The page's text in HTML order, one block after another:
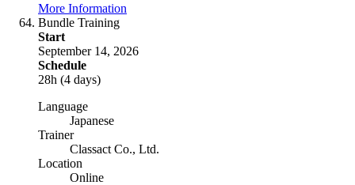
More Information
Bundle Training
Start
September 14, 2026
Schedule
28h (4 days)
Language
Japanese
Trainer
Classact Co., Ltd.
Location
Online